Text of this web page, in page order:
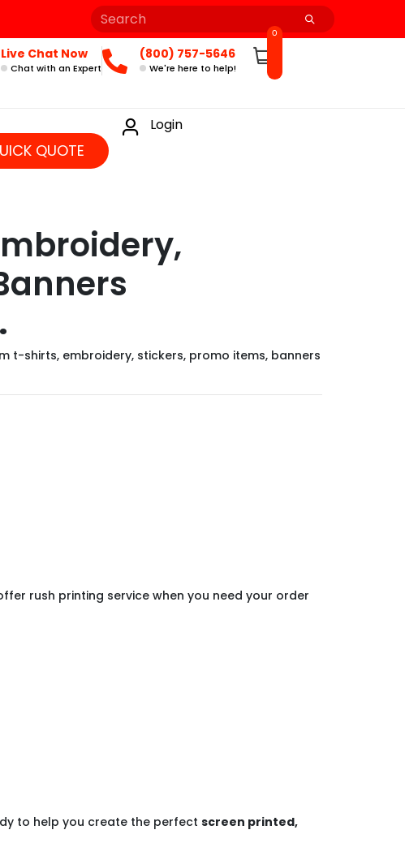
Live Chat Now
Chat with an Expert
(800) 757-5646
We're here to help!
0
QUOTE
Login
t-shirts, embroidery, stickers, promo items, banners
rush printing service when you need your order
to help you create the perfect screen printed,